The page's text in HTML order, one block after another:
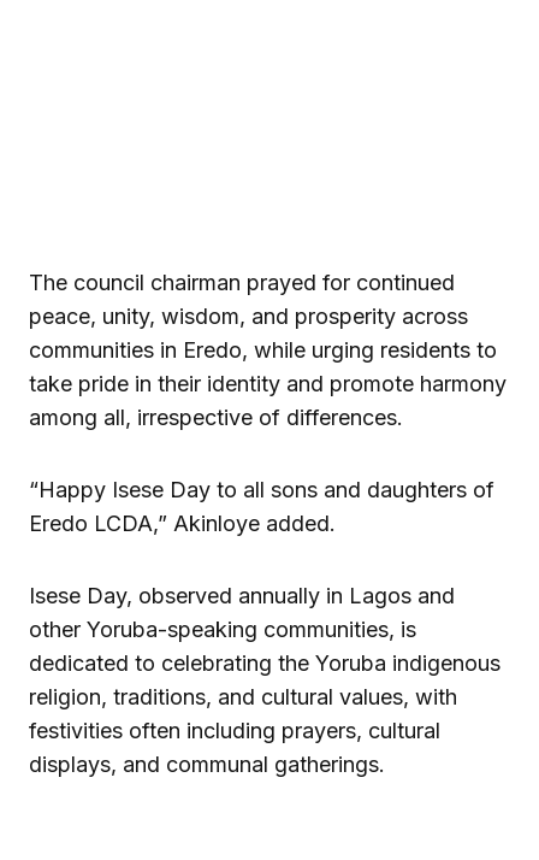
The council chairman prayed for continued
peace, unity, wisdom, and prosperity across
communities in Eredo, while urging residents to
take pride in their identity and promote harmony
among all, irrespective of differences.
“Happy Isese Day to all sons and daughters of
Eredo LCDA,” Akinloye added.
Isese Day, observed annually in Lagos and
other Yoruba-speaking communities, is
dedicated to celebrating the Yoruba indigenous
religion, traditions, and cultural values, with
festivities often including prayers, cultural
displays, and communal gatherings.